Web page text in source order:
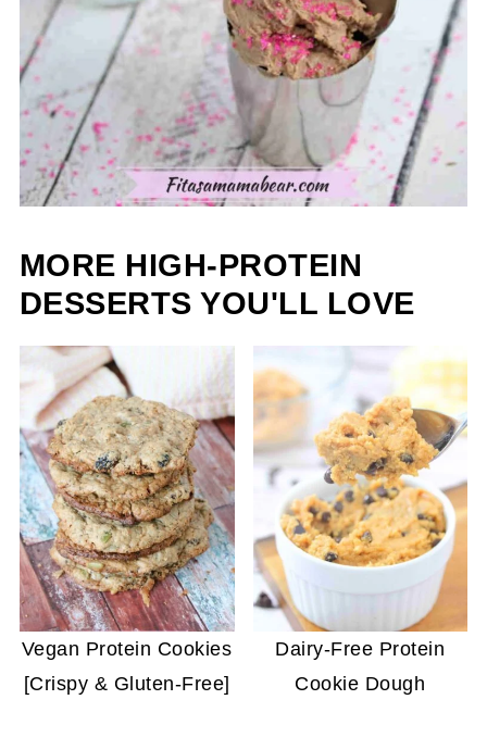
MORE HIGH-PROTEIN
DESSERTS YOU'LL LOVE
Vegan Protein Cookies
[Crispy & Gluten-Free]
Dairy-Free Protein
Cookie Dough